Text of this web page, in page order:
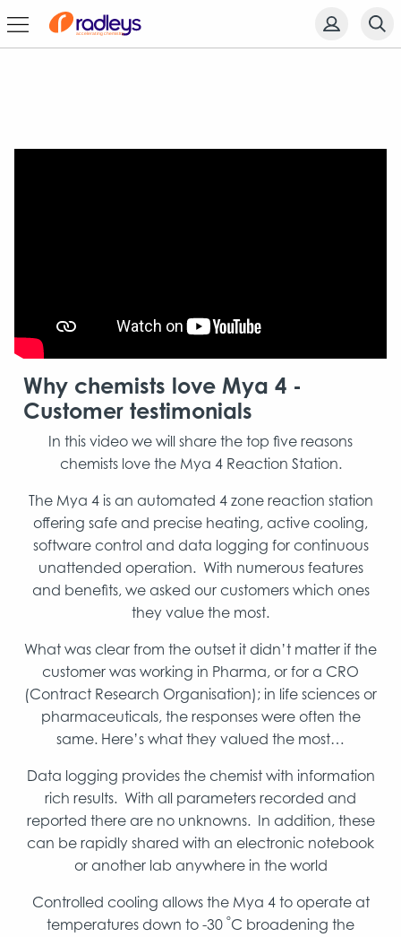
Why chemists love Mya 4 -
Customer testimonials
In this video we will share the top five reasons
chemists love the Mya 4 Reaction Station.
The Mya 4 is an automated 4 zone reaction station
offering safe and precise heating, active cooling,
software control and data logging for continuous
unattended operation. With numerous features
and benefits, we asked our customers which ones
they value the most.
What was clear from the outset it didn’t matter if the
customer was working in Pharma, or for a CRO
(Contract Research Organisation); in life sciences or
pharmaceuticals, the responses were often the
same. Here’s what they valued the most…
Data logging provides the chemist with information
rich results. With all parameters recorded and
reported there are no unknowns. In addition, these
can be rapidly shared with an electronic notebook
or another lab anywhere in the world
Controlled cooling allows the Mya 4 to operate at
temperatures down to -30 °C broadening the